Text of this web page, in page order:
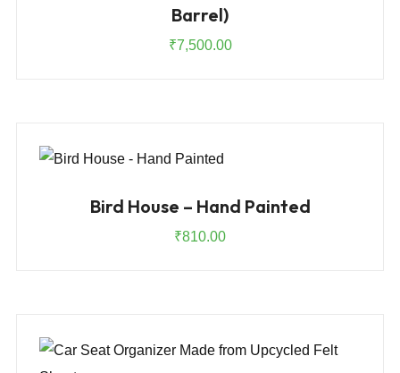
Barrel)
₹7,500.00
Bird House – Hand Painted
₹810.00